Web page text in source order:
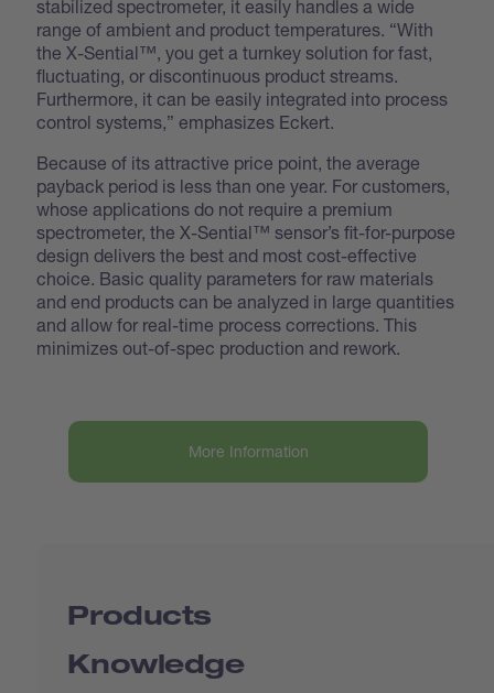
stabilized spectrometer, it easily handles a wide
range of ambient and product temperatures. “With
the X-Sential™, you get a turnkey solution for fast,
fluctuating, or discontinuous product streams.
Furthermore, it can be easily integrated into process
control systems,” emphasizes Eckert.
Because of its attractive price point, the average
payback period is less than one year. For customers,
whose applications do not require a premium
spectrometer, the X-Sential™ sensor’s fit-for-purpose
design delivers the best and most cost-effective
choice. Basic quality parameters for raw materials
and end products can be analyzed in large quantities
and allow for real-time process corrections. This
minimizes out-of-spec production and rework.
More Information
Products
Knowledge